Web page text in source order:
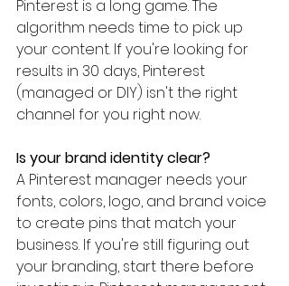
Pinterest is a long game. The
algorithm needs time to pick up
your content. If you're looking for
results in 30 days, Pinterest
(managed or DIY) isn't the right
channel for you right now.
Is your brand identity clear?
A Pinterest manager needs your
fonts, colors, logo, and brand voice
to create pins that match your
business. If you're still figuring out
your branding, start there before